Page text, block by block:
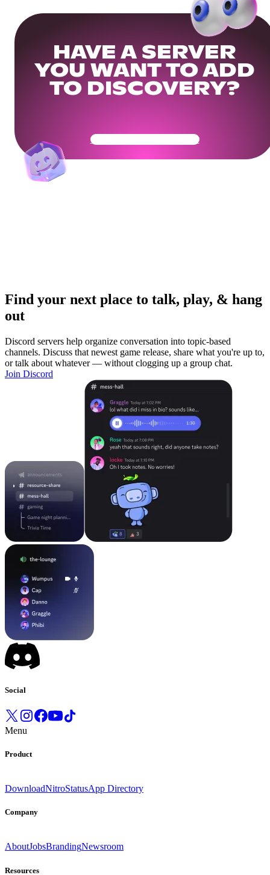
HAVE A SERVER
YOU WANT TO ADD
TO DISCOVERY?
Get Your Community Ready
Find your next place to talk, play, & hang
out
Discord servers help organize conversation into topic-based
channels. Discuss that newest game release, share what you're up to,
or talk about whatever — without clogging up a group chat.
Join Discord
Social
Menu
Product
DownloadNitroStatusApp Directory
Company
AboutJobsBrandingNewsroom
Resources